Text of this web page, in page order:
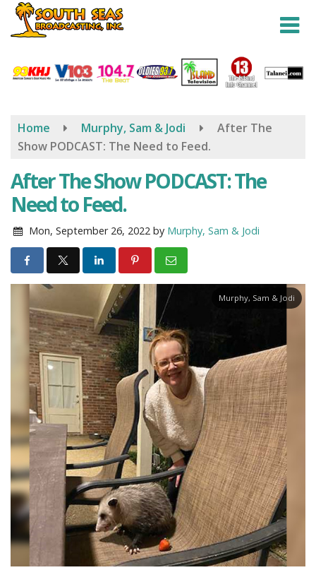
Skip
content
Home Murphy, Sam & Jodi
After The
Show PODCAST: The Need to Feed.
After The Show PODCAST: The
Need to Feed.
Mon, September 26, 2022 by Murphy, Sam & Jodi
Murphy, Sam & Jodi